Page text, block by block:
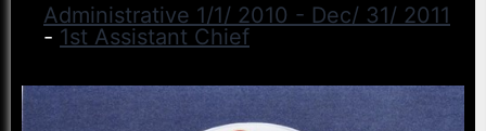
Administrative 1/1/ 2010 - Dec/ 31/ 2011
- 1st Assistant Chief